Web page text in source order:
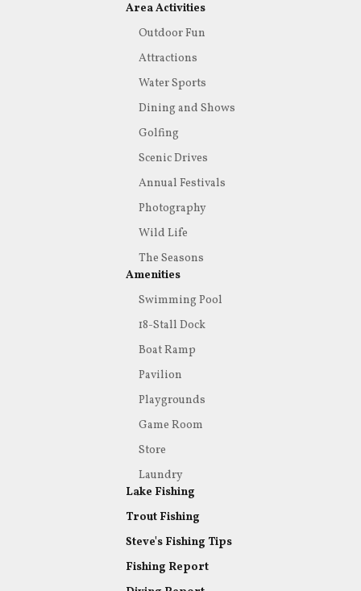
Area Activities
Outdoor Fun
Attractions
Water Sports
Dining and Shows
Golfing
Scenic Drives
Annual Festivals
Photography
Wild Life
The Seasons
Amenities
Swimming Pool
18-Stall Dock
Boat Ramp
Pavilion
Playgrounds
Game Room
Store
Laundry
Lake Fishing
Trout Fishing
Steve's Fishing Tips
Fishing Report